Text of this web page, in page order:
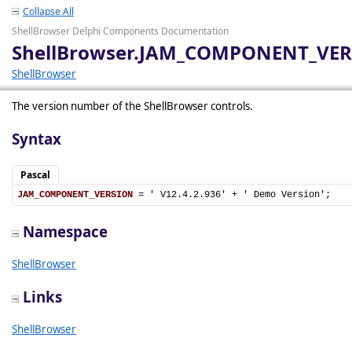
Collapse All
ShellBrowser Delphi Components Documentation
ShellBrowser
The version number of the ShellBrowser controls.
Syntax
Pascal
JAM_COMPONENT_VERSION = ' V12.4.2.936' + ' Demo Version';
Namespace
ShellBrowser
Links
ShellBrowser